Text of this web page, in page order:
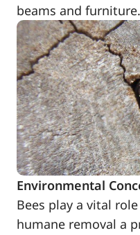
beams and furniture.
Environmental
Bees play a vital
humane removal a